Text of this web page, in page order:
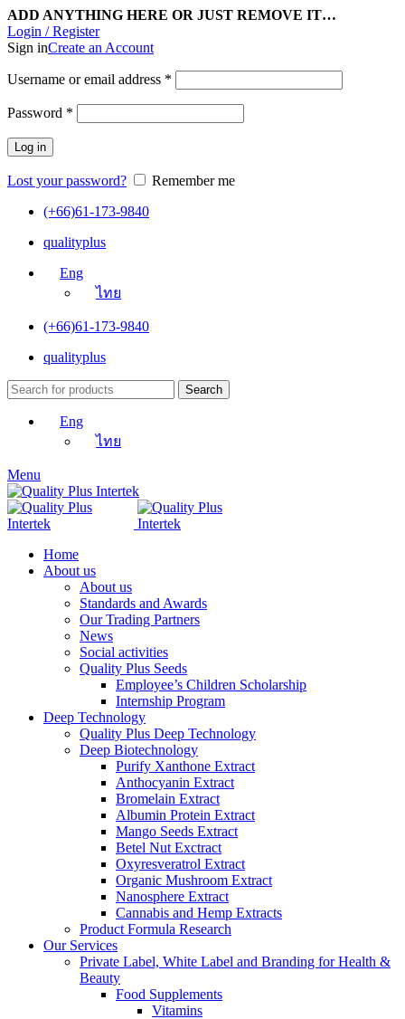
ADD ANYTHING HERE OR JUST REMOVE IT…
Login / Register
Sign inCreate an Account
Username or email address *
Password *
Log in
Lost your password?
Remember me
(+66)61-173-9840
qualityplus
Eng
ไทย
(+66)61-173-9840
qualityplus
Search
Eng
ไทย
Menu
Home
About us
About us
Standards and Awards
Our Trading Partners
News
Social activities
Quality Plus Seeds
Employee’s Children Scholarship
Internship Program
Deep Technology
Quality Plus Deep Technology
Deep Biotechnology
Purify Xanthone Extract
Anthocyanin Extract
Bromelain Extract
Albumin Protein Extract
Mango Seeds Extract
Betel Nut Exctract
Oxyresveratrol Extract
Organic Mushroom Extract
Nanosphere Extract
Cannabis and Hemp Extracts
Product Formula Research
Our Services
Private Label, White Label and Branding for Health &
Beauty
Food Supplements
Vitamins